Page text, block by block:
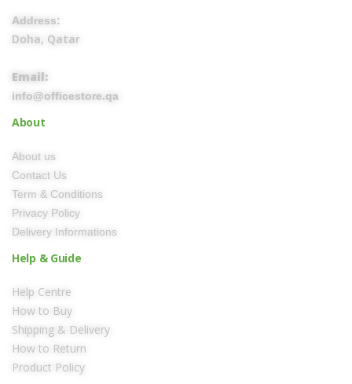
Address:
Doha, Qatar
Email:
info@officestore.qa
About
About us
Contact Us
Term & Conditions
Privacy Policy
Delivery Informations
Help & Guide
Help Centre
How to Buy
Shipping & Delivery
How to Return
Product Policy